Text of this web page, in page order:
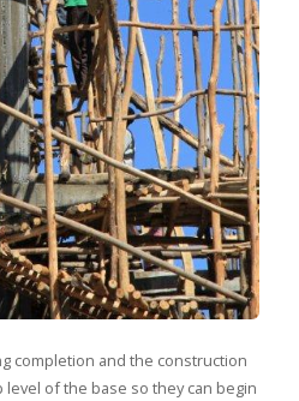
completion and the construction
of the base so they can begin